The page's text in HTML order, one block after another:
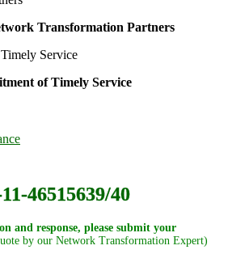
Transformation Partners
of Timely Service
46515639/40
and response, please submit your
by our Network Transformation Expert)